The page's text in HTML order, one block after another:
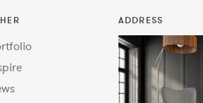
ADDRESS